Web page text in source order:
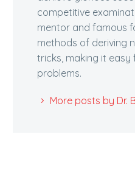
competitive
mentor and famous
methods of deriving
tricks, making it
problems.
More posts by Dr.